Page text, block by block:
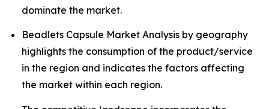
dominate the market.
Beadlets Capsule Market Analysis by geography
highlights the consumption of the product/service
in the region and indicates the factors affecting
the market within each region.